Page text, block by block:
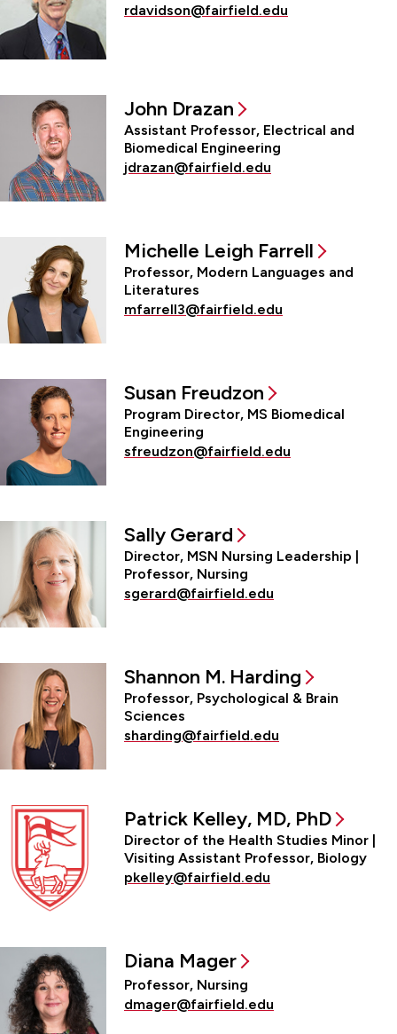
rdavidson@fairfield.edu
John Drazan
Assistant Professor, Electrical and
Biomedical Engineering
jdrazan@fairfield.edu
Michelle Leigh Farrell
Professor, Modern Languages and
Literatures
mfarrell3@fairfield.edu
Susan Freudzon
Program Director, MS Biomedical
Engineering
sfreudzon@fairfield.edu
Sally Gerard
Director, MSN Nursing Leadership |
Professor, Nursing
sgerard@fairfield.edu
Shannon M. Harding
Professor, Psychological & Brain
Sciences
sharding@fairfield.edu
Patrick Kelley, MD, PhD
Director of the Health Studies Minor |
Visiting Assistant Professor, Biology
pkelley@fairfield.edu
Diana Mager
Professor, Nursing
dmager@fairfield.edu